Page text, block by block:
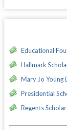
Educational
Hallmark
Mary Jo Young
Presidential
Regents